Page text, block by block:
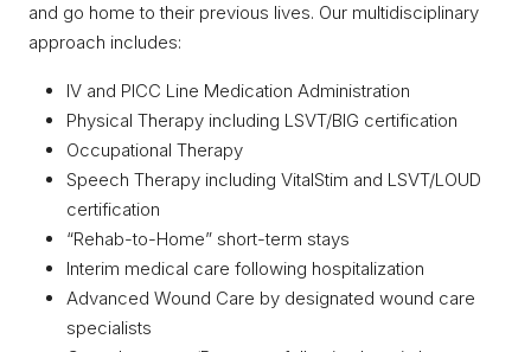
and go home to their previous lives. Our multidisciplinary
approach includes:
IV and PICC Line Medication Administration
Physical Therapy including LSVT/BIG certification
Occupational Therapy
Speech Therapy including VitalStim and LSVT/LOUD
certification
“Rehab-to-Home” short-term stays
Interim medical care following hospitalization
Advanced Wound Care by designated wound care
specialists